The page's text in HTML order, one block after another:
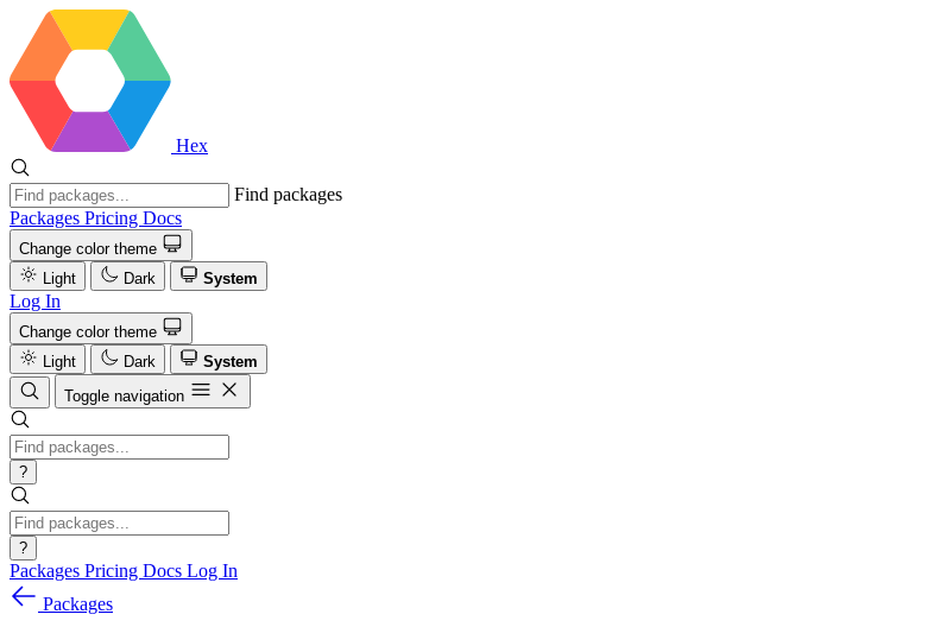
Hex
Find packages
Packages Pricing Docs
Change color theme
Light
Dark System
Log In
Change color theme
Light
Dark
System
Toggle navigation
?
?
Packages Pricing Docs Log In
Packages